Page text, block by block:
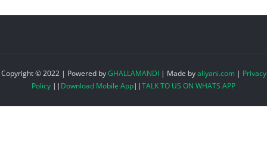
Copyright © 2022 | Powered byGHALLAMANDI | Made byaliyani.com| Privacy
Policy || Download Mobile App||TALK TO US ON WHATS APP